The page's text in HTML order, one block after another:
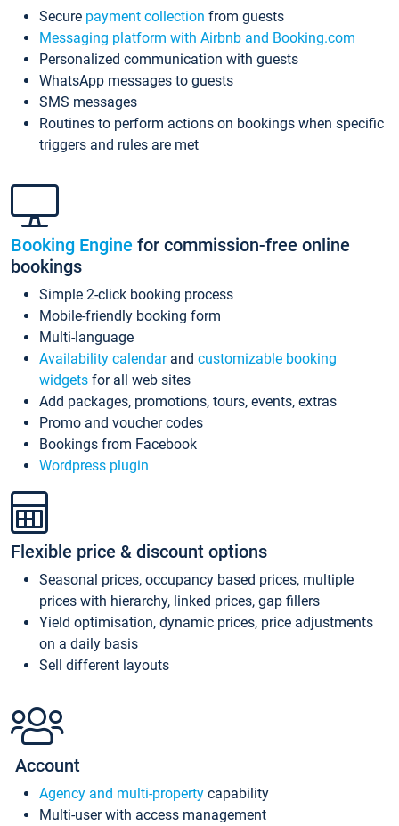
Secure payment collection from guests
Messaging platform with Airbnb and Booking.com
Personalized communication with guests
WhatsApp messages to guests
SMS messages
Routines to perform actions on bookings when specific
triggers and rules are met
Booking Engine for commission-free online
bookings
Simple 2-click booking process
Mobile-friendly booking form
Multi-language
Availability calendarand customizable booking
widgets for all web sites
Add packages, promotions, tours, events, extras
Promo and voucher codes
Bookings from Facebook
Wordpress plugin
Flexible price & discount options
Seasonal prices, occupancy based prices, multiple
prices with hierarchy, linked prices, gap fillers
Yield optimisation, dynamic prices, price adjustments
on a daily basis
Sell different layouts
Account
Agency and multi-property capability
Multi-user with access management